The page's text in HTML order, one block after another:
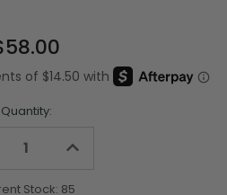
Quantity:
Increase
undefined
Stock: 85